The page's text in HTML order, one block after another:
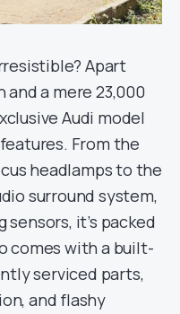
Apart
a mere 23,000
Audi model
From the
headlamps to the
surround system,
sensors, it’s packed
comes with a built-
serviced parts,
and flashy